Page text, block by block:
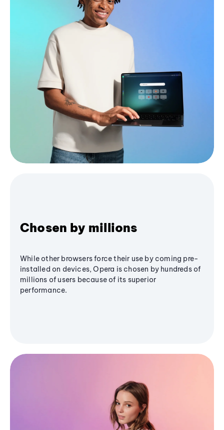
Chosen by millions
While other browsers force their use by coming pre-
installed on devices, Opera is chosen by hundreds of
millions of users because of its superior
performance.